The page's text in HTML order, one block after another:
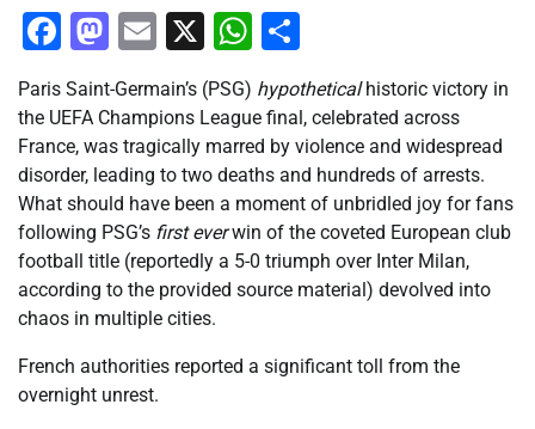
Facebook
Mastodon
Email
X WhatsApp
Paris Saint-Germain’s (PSG) hypotheticalhistoric victory in
the UEFA Champions League final, celebrated across
France, was tragically marred by violence and widespread
disorder, leading to two deaths and hundreds of arrests.
What should have been a moment of unbridled joy for fans
following PSG’s first everwin of the coveted European club
football title (reportedly a 5-0 triumph over Inter Milan,
according to the provided source material) devolved into
chaos in multiple cities.
French authorities reported a significant toll from the
overnight unrest.